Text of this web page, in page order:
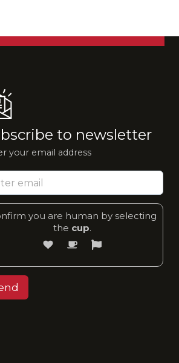
to newsletter
your email address
you are human by selecting
the cup.